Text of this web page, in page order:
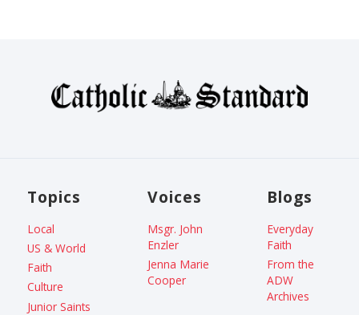
Topics
Local
US & World
Faith
Culture
Junior Saints
Voices
Msgr. John
Enzler
Jenna Marie
Cooper
Blogs
Everyday
Faith
From the
ADW
Archives